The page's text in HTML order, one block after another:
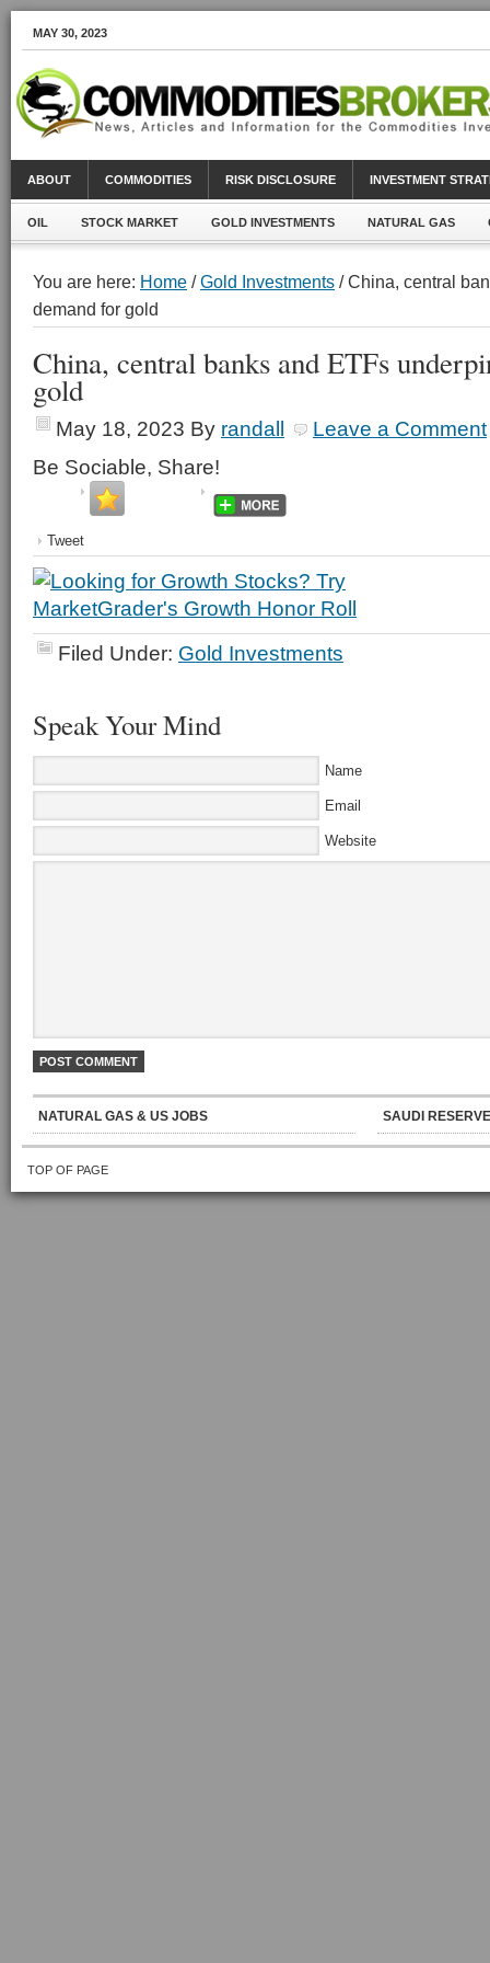
MAY 30, 2023
ABOUT COMMODITIES RISK DISCLOSURE INVESTMENT
OIL STOCK MARKET GOLD INVESTMENTS NATURAL GAS
You are here: Home /Gold Investments / China, central
demand for gold
China, central banks and ETFs
gold
May 18, 2023 By randall
Leave a Comment
Be Sociable, Share!
Tweet
Filed Under: Gold Investments
Speak Your Mind
Name
Email
Website
NATURAL GAS & US JOBS SAUDI
TOP OF PAGE